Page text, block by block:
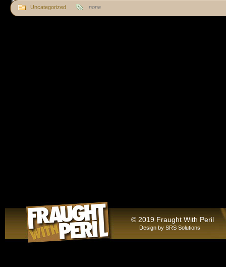
Uncategorized none
© 2019 Fraught With Peril
Design bySRS Solutions